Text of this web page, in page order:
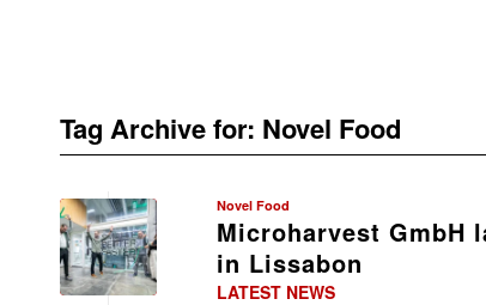
Tag Archive for: Novel Food
Novel Food
Microharvest GmbH
in Lissabon
LATEST NEWS